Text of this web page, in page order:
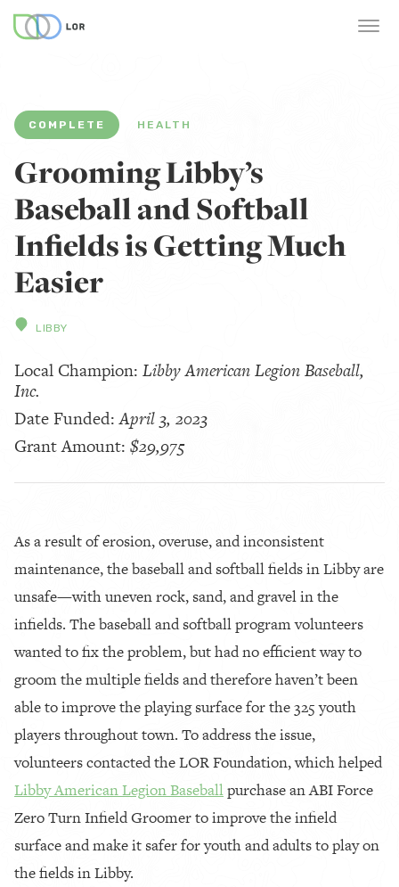
COMPLETE HEALTH
Grooming Libby’s
Baseball and Softball
Infields is Getting Much
Easier
LIBBY
Local Champion: Libby American Legion Baseball,
Inc.
Date Funded:April 3, 2023
Grant Amount: $29,975
As a result of erosion, overuse, and inconsistent
maintenance, the baseball and softball fields in Libby are
unsafe—with uneven rock, sand, and gravel in the
infields. The baseball and softball program volunteers
wanted to fix the problem, but had no efficient way to
groom the multiple fields and therefore haven’t been
able to improve the playing surface for the 325 youth
players throughout town. To address the issue,
volunteers contacted the LOR Foundation, which helped
Libby American Legion Baseballpurchase an ABI Force
Zero Turn Infield Groomer to improve the infield
surface and make it safer for youth and adults to play on
the fields in Libby.